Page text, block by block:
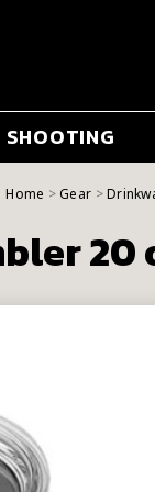
SHOOTING
Home Gear